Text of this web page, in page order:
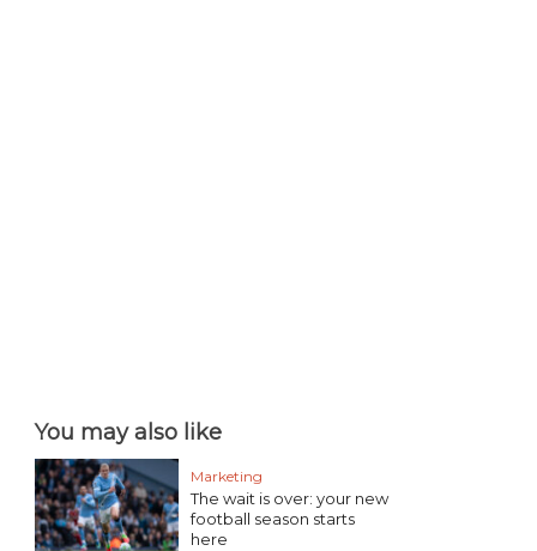
You may also like
Marketing
The wait is over: your new
football season starts
here